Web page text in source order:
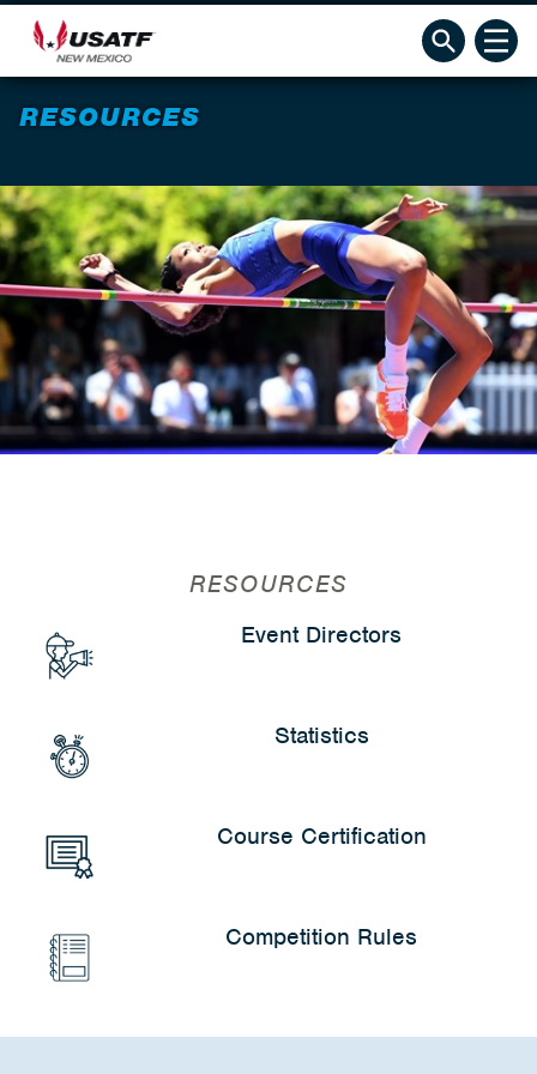
RESOURCES
RESOURCES
Event Directors
Statistics
Course Certification
Competition Rules